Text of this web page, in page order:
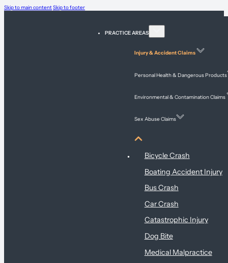
Skip to main contentSkip to footer
PRACTICE AREAS
Injury & Accident Claims
Personal Health & Dangerous Products
Environmental & Contamination Claims
Sex Abuse Claims
Injury & Accident Claims
Bicycle Crash
Boating Accident Injury
Bus Crash
Car Crash
Catastrophic Injury
Dog Bite
Medical Malpractice